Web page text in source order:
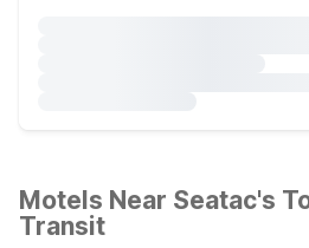
Motels Near Seatac's
Transit